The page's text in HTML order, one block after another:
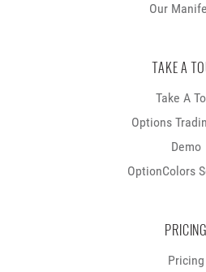
Our
TAKE A
Take A
Options
Demo
OptionColors
PRICING
Pricing